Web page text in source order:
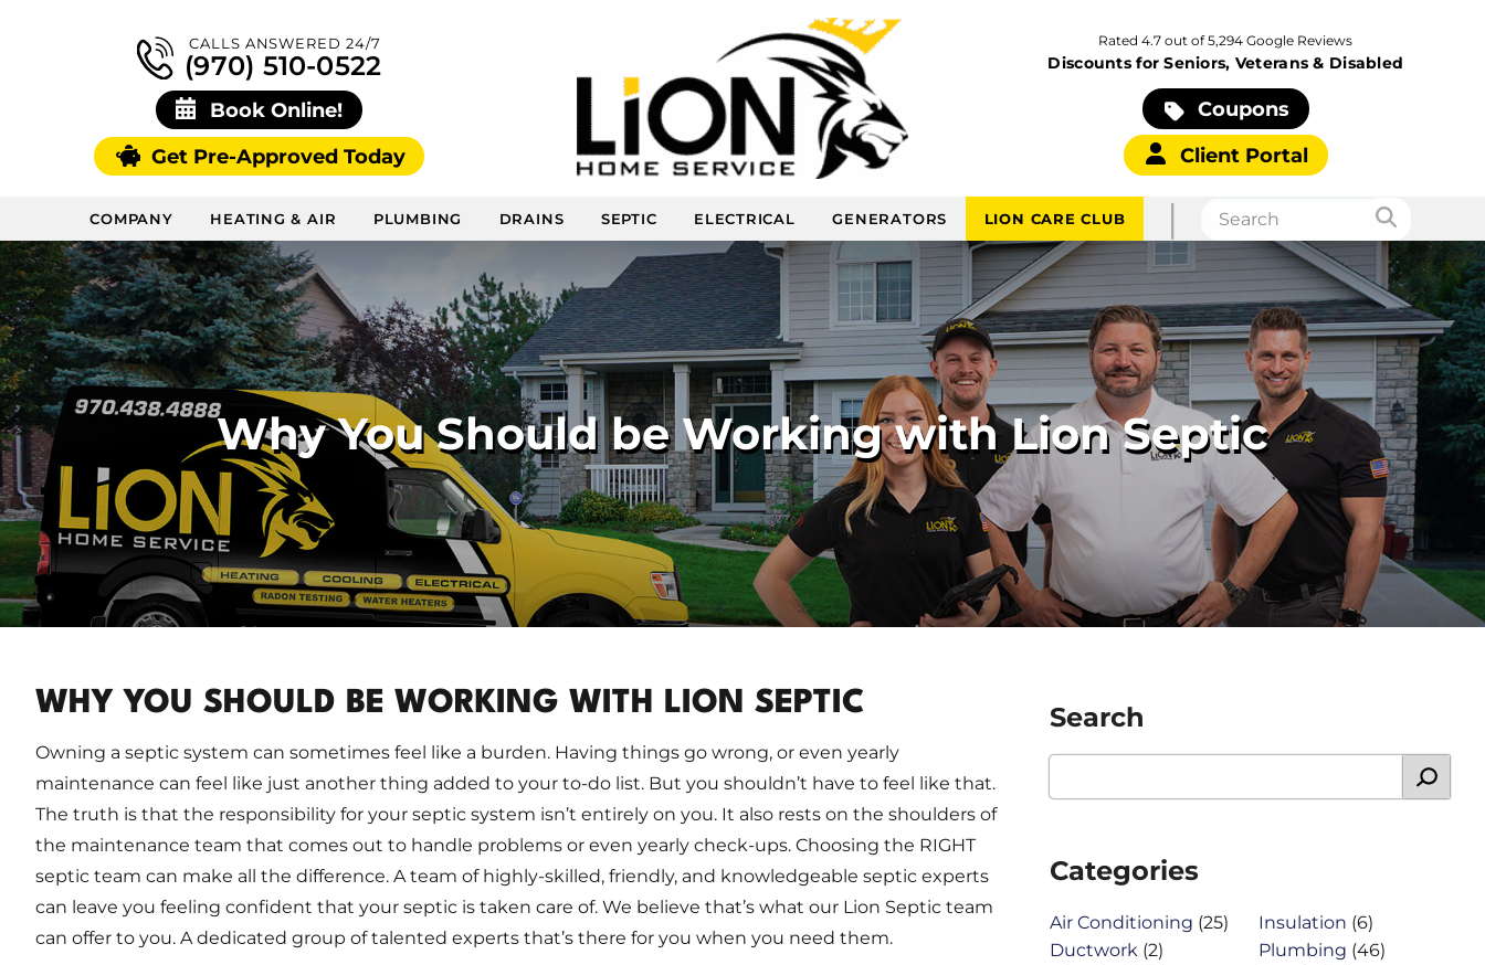
CALLS ANSWERED 24/7
(970) 510-0522
Book Online!
Get Pre-Approved Today
Rated 4.7 out of 5,294 Google Reviews
Discounts for Seniors, Veterans & Disabled
Coupons
Client Portal
COMPANY HEATING & AIR PLUMBING DRAINS SEPTIC ELECTRICAL GENERATORS LION CARE CLUB |
Why You Should be Working with Lion Septic
WHY YOU SHOULD BE WORKING WITH LION SEPTIC
Owning a septic system can sometimes feel like a burden. Having things go wrong, or even yearly
maintenance can feel like just another thing added to your to-do list. But you shouldn’t have to feel like that.
The truth is that the responsibility for your septic system isn’t entirely on you. It also rests on the shoulders of
the maintenance team that comes out to handle problems or even yearly check-ups. Choosing the RIGHT
septic team can make all the difference. A team of highly-skilled, friendly, and knowledgeable septic experts
can leave you feeling confident that your septic is taken care of. We believe that’s what our Lion Septic team
can offer to you. A dedicated group of talented experts that’s there for you when you need them.
Search
Categories
Air Conditioning (25)
Ductwork (2)
Insulation (6)
Plumbing (46)